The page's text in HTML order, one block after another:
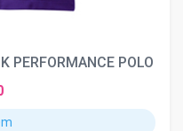
PERFORMANCE POLO